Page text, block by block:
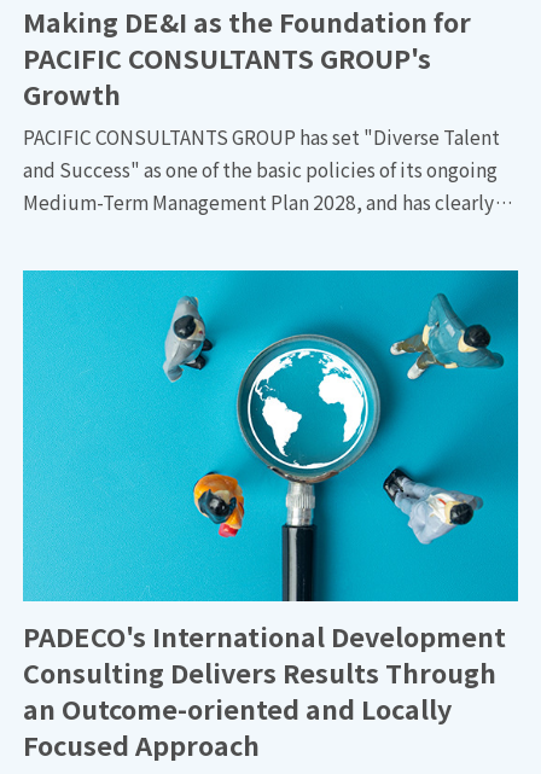
Making DE&I as the Foundation for
PACIFIC CONSULTANTS GROUP's
Growth
PACIFIC CONSULTANTS GROUP has set "Diverse Talent
and Success" as one of the basic policies of its ongoing
Medium-Term Management Plan 2028, and has clearly
group's growth. We talked to three people who are
promoting DE&I initiatives: Fumiaki SHINKAI, the
Corporate Services Dept., PACIFIC CONSULTANTS
HOLDINGS/General Manager of General Affairs Dept.,
PACIFIC CONSULTANTS; Akiko ISHIZAKI, General
Manager of Human Resources Strategy Sec., Human
Resources Strategy Dept.,PACIFIC
CONSULTANTS/Human Resources Strategy Dept.,
PACIFIC CONSULTANTS HOLDINGS; and Masayuki
HACHIUMA, General Manager of Water Supply & Sewage
Dept.,Land Infrastructure Div., PACIFIC CONSULTANTS.
PADECO's International Development
Consulting Delivers Results Through
an Outcome-oriented and Locally
Focused Approach